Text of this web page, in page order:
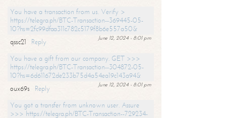
You have a transaction from us. Verify >
https://telegra.ph/BTC-Transaction--369445-05-
10?hs=2fc99dfaa311c782c5179f8b6e557a50&
June 12, 2024 - 8:01 pm
qssc21
Reply
You have a gift from our company. GET >>>
https://telegra.ph/BTC-Transaction--304872-05-
10?hs=6d611672de233b75d4a54ea19c143a94&
June 12, 2024 - 8:01 pm
oux69s
Reply
You got a transfer from unknown user. Assure
>>> https://telegra.ph/BTC-Transaction--729234-